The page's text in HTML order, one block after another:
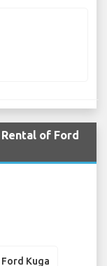
of Ford
Ford Kuga